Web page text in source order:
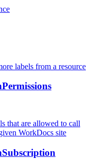
labels from a resource
that are allowed to call
WorkDocs site